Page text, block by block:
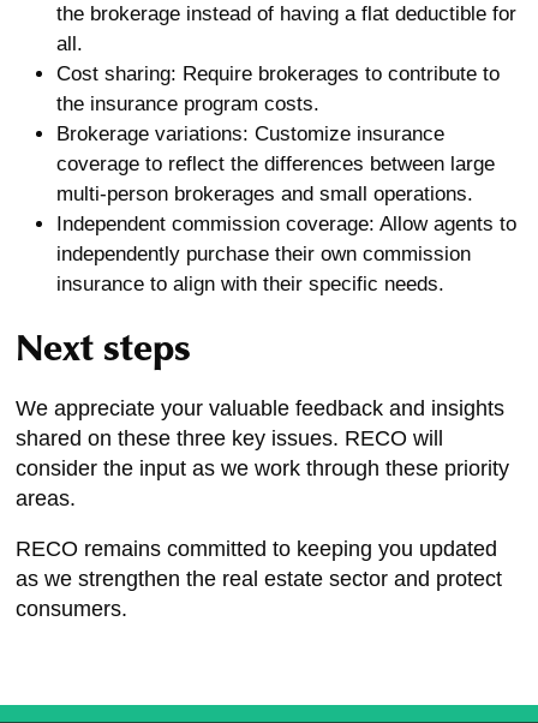
the brokerage instead of having a flat deductible for
all.
Cost sharing: Require brokerages to contribute to
the insurance program costs.
Brokerage variations: Customize insurance
coverage to reflect the differences between large
multi-person brokerages and small operations.
Independent commission coverage: Allow agents to
independently purchase their own commission
insurance to align with their specific needs.
Next steps
We appreciate your valuable feedback and insights
shared on these three key issues. RECO will
consider the input as we work through these priority
areas.
RECO remains committed to keeping you updated
as we strengthen the real estate sector and protect
consumers.